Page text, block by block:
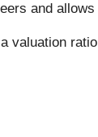
and
valuation